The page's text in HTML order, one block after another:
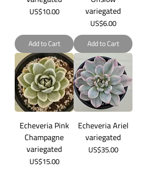
Price
US$10.00
Add to Cart
variegated
Price
US$6.00
Add to Cart
Echeveria Pink
Champagne
variegated
Price
US$15.00
Echeveria Ariel
variegated
Price
US$35.00